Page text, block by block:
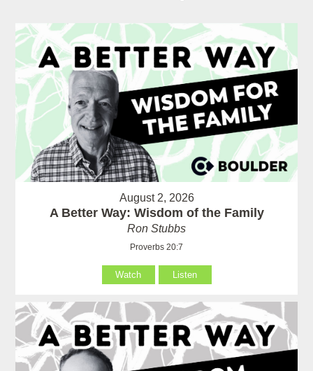
August 2, 2026
A Better Way: Wisdom of the Family
Ron Stubbs
Proverbs 20:7
Watch Listen